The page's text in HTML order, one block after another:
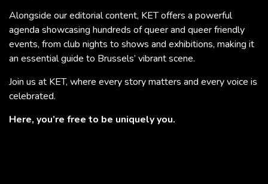
Alongside our editorial content, KET offers a powerful
agenda showcasing hundreds of queer and queer friendly
events, from club nights to shows and exhibitions, making it
an essential guide to Brussels’ vibrant scene.
Join us at KET, where every story matters and every voice is
celebrated.
Here, you’re free to be uniquely you.